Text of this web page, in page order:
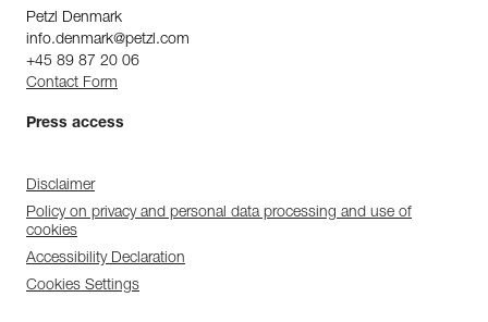
Petzl Denmark
info.denmark@petzl.com
+45 89 87 20 06
Contact Form
Press access
Disclaimer
Policy on privacy and personal data processing and use of
cookies
Accessibility Declaration
Cookies Settings